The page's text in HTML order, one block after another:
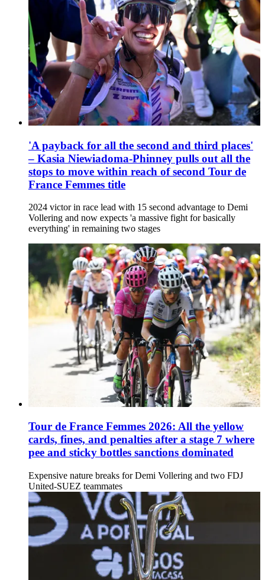
'A payback for all the second and third places'
– Kasia Niewiadoma-Phinney pulls out all the
stops to move within reach of second Tour de
France Femmes title
2024 victor in race lead with 15 second advantage to Demi
Vollering and now expects 'a massive fight for basically
everything' in remaining two stages
Tour de France Femmes 2026: All the yellow
cards, fines, and penalties after a stage 7 where
pee and sticky bottles sanctions dominated
Expensive nature breaks for Demi Vollering and two FDJ
United-SUEZ teammates